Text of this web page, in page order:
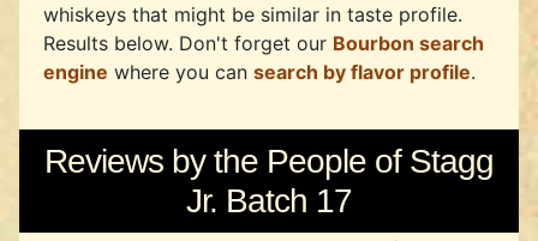
whiskeys that might be similar in taste profile.
Results below. Don't forget our Bourbon search
engine where you can search by flavor profile.
Reviews by the People of Stagg
Jr. Batch 17